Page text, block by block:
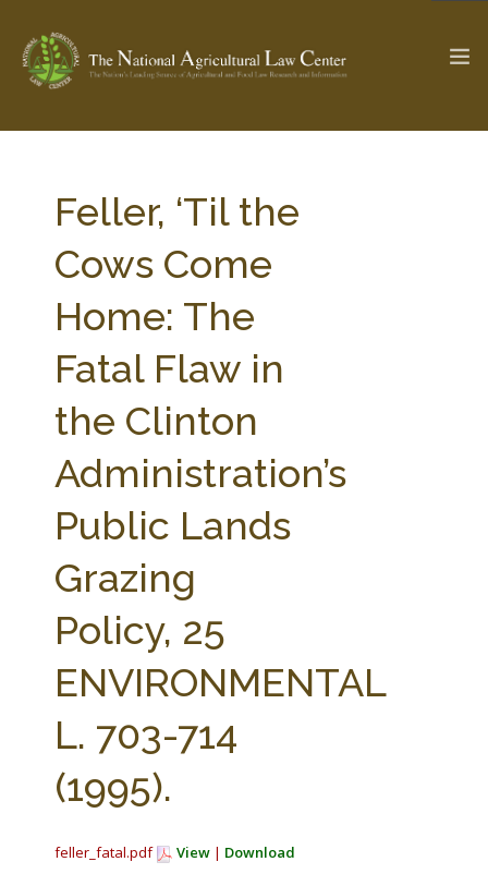
Check out... The Ag & Food Law Update >
SEARCH SITE
ABOUT THE CENTER
PARTNERS
RESEARCH BY TOPIC
STATE COMPILATIONS
AG LAW BIBLIOGRAPHY
AG LAW GLOSSARY
GENERAL RESOURCES
Feller, ‘Til the
Cows Come
Home: The
Fatal Flaw in
the Clinton
Administration’s
Public Lands
Grazing
Policy, 25
ENVIRONMENTAL
L. 703-714
(1995).
feller_fatal.pdf View | Download